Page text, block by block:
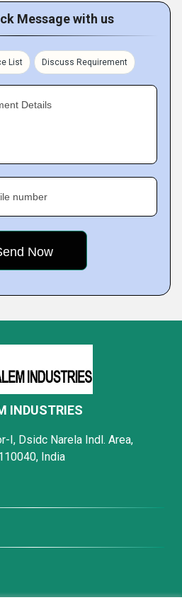
Message with us
List Discuss Requirement
Details
number
INDUSTRIES
I, Dsidc Narela Indl. Area,
India